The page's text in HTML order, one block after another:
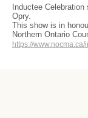
Inductee
Opry.
This show is in
Northern Ontario
https://